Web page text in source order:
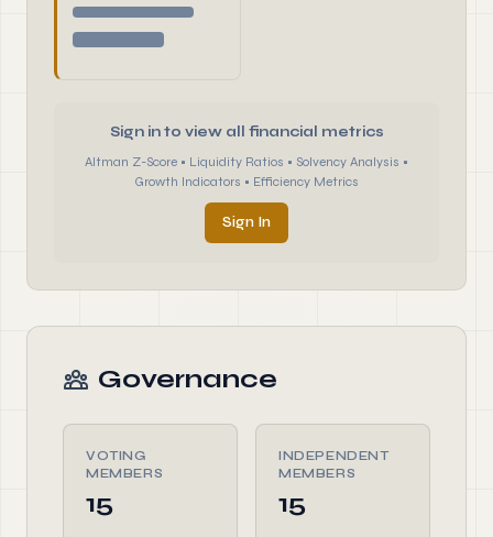
Sign in to view all financial metrics
Altman Z-Score • Liquidity Ratios • Solvency Analysis •
Growth Indicators • Efficiency Metrics
Sign In
Governance
VOTING
MEMBERS
15
INDEPENDENT
MEMBERS
15